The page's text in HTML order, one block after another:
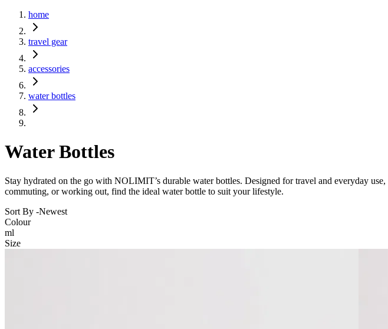
home
travel gear
accessories
water bottles
Water Bottles
Stay hydrated on the go with NOLIMIT’s durable water bottles. Designed for travel and everyday
commuting, or working out, find the ideal water bottle to suit your lifestyle.
Sort By -Newest
Colour
ml
Size